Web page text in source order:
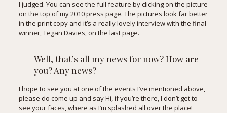
I judged. You can see the full feature by clicking on the picture
on the top of my2010 press page. The pictures look far better
in the print copy and it’s a really lovely interview with the final
winner, Tegan Davies, on the last page.
Well, that’s all my news for now? How are
you? Any news?
I hope to see you at one of the events I’ve mentioned above,
please do come up and say Hi, if you’re there, I don’t get to
see your faces, where as I’m splashed all over the place!